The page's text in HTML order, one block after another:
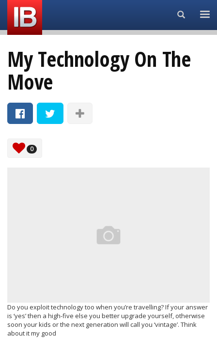
Search...
My Technology On The
Move
0
Do you exploit technology too when you’re travelling? If your answer
is ‘yes’ then a high-five else you better upgrade yourself, otherwise
soon your kids or the next generation will call you ‘vintage’. Think
about it my good